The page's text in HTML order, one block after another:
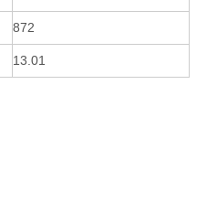
872
13.01